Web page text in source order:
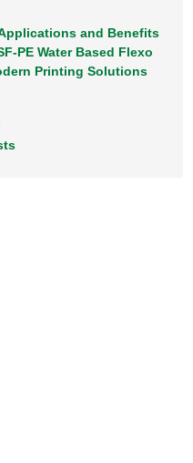
and Benefits
PE Water Based Flexo
Printing Solutions